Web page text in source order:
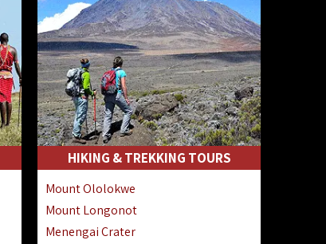
HIKING & TREKKING TOURS
Mount Ololokwe
Mount Longonot
Menengai Crater